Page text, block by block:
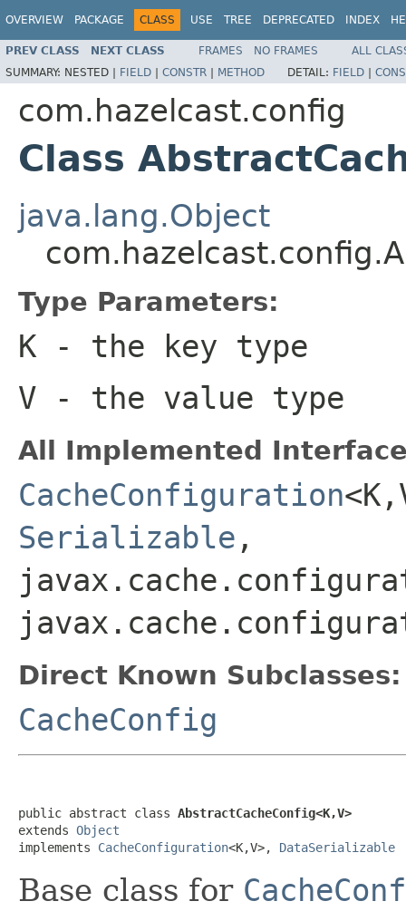
OVERVIEW PACKAGE CLASS USE TREE DEPRECATED INDEX
PREV CLASS NEXT CLASS FRAMES NO FRAMES
ALL
SUMMARY: NESTED | FIELD | CONSTR | METHOD DETAIL: FIELD |
com.hazelcast.config
Class
java.lang.Object
Type Parameters:
K - the key type
V - the value type
All Implemented
CacheConfiguration
Serializable ,
Direct Known Subclasses:
CacheConfig
public abstract class AbstractCacheConfig<K,V>
extends Object
implements CacheConfiguration<K,V>, DataSerializable
Base class for